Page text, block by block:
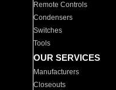
Remote Controls
Condensers
Switches
Tools
OUR SERVICES
Manufacturers
Closeouts